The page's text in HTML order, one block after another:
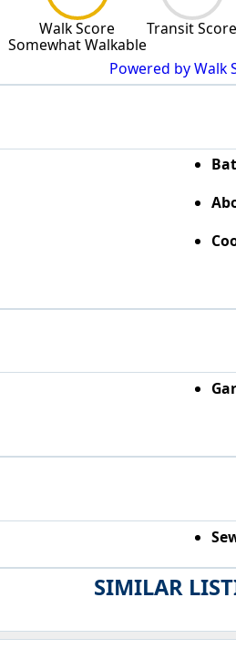
SIMILAR
Walk Score
Somewhat Walkable
Transit Score
Powered by Walk